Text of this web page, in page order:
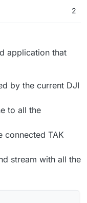
2
application that
by the current DJI
to all the
connected TAK
stream with all the